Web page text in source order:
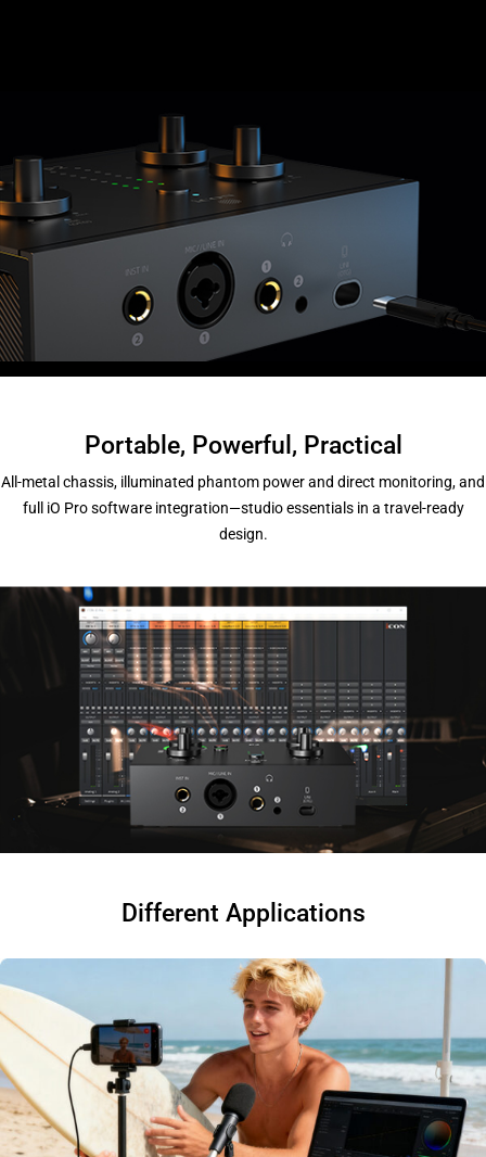
Portable, Powerful, Practical
All-metal chassis, illuminated phantom power and direct monitoring, and
full iO Pro software integration—studio essentials in a travel-ready
design.
Different Applications